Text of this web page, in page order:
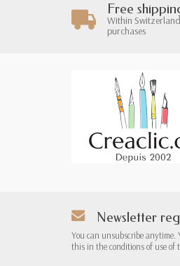
Free
Within
purchases
Newsletter
You can unsubscribe
this in the conditions of use of